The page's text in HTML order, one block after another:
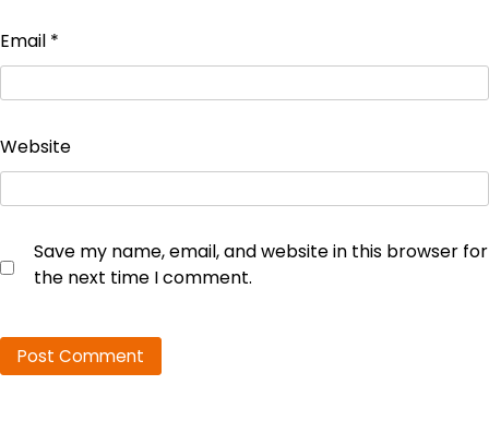
Email *
Website
Save my name, email, and website in this browser for
the next time I comment.